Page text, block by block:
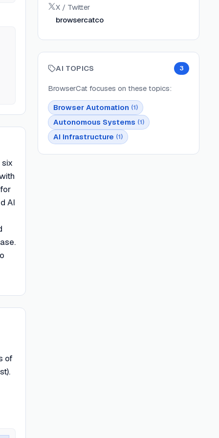
six
AI
of
X / Twitter
browsercatco
AI TOPICS 3
BrowserCat focuses on these topics:
Browser Automation (1)
Autonomous Systems (1)
AI Infrastructure (1)